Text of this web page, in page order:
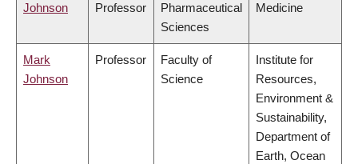
Johnson
Professor
Pharmaceutical
Sciences
Medicine
Mark
Johnson
Professor
Faculty of
Science
Institute for
Resources,
Environment &
Sustainability,
Department of
Earth, Ocean